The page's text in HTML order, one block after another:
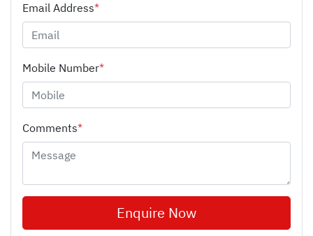
Email Address*
Mobile Number*
Comments*
Enquire Now